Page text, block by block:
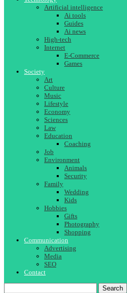
Artificial intelligence
Ai tools
Guides
Ai news
High-tech
Internet
E-Commerce
Games
Society
Art
Culture
Music
Lifestyle
Economy
Sciences
Law
Education
Coaching
Job
Environment
Animals
Security
Family
Wedding
Kids
Hobbies
Gifts
Photography
Shopping
Communication
Advertising
Media
SEO
Contact
Search